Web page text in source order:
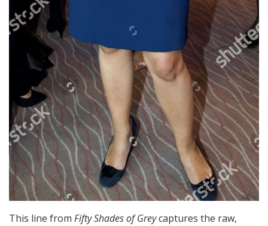
This line from Fifty Shades of Greycaptures the raw,